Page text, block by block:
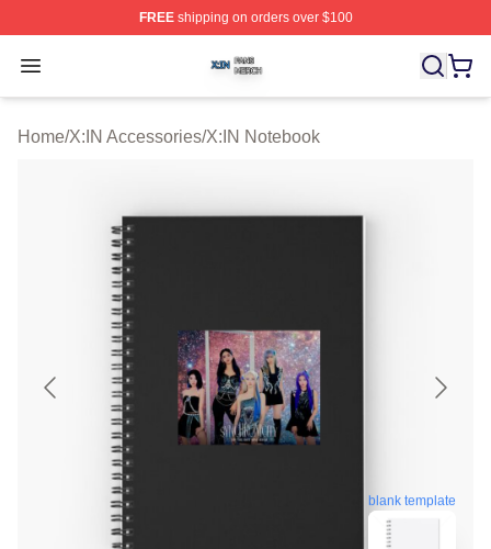
FREEshipping on orders over $100
Open menu
X:IN Shop ⚡️ Officially Licensed X:IN Merch Store
Home/X:IN Accessories/X:IN Notebook
blank template